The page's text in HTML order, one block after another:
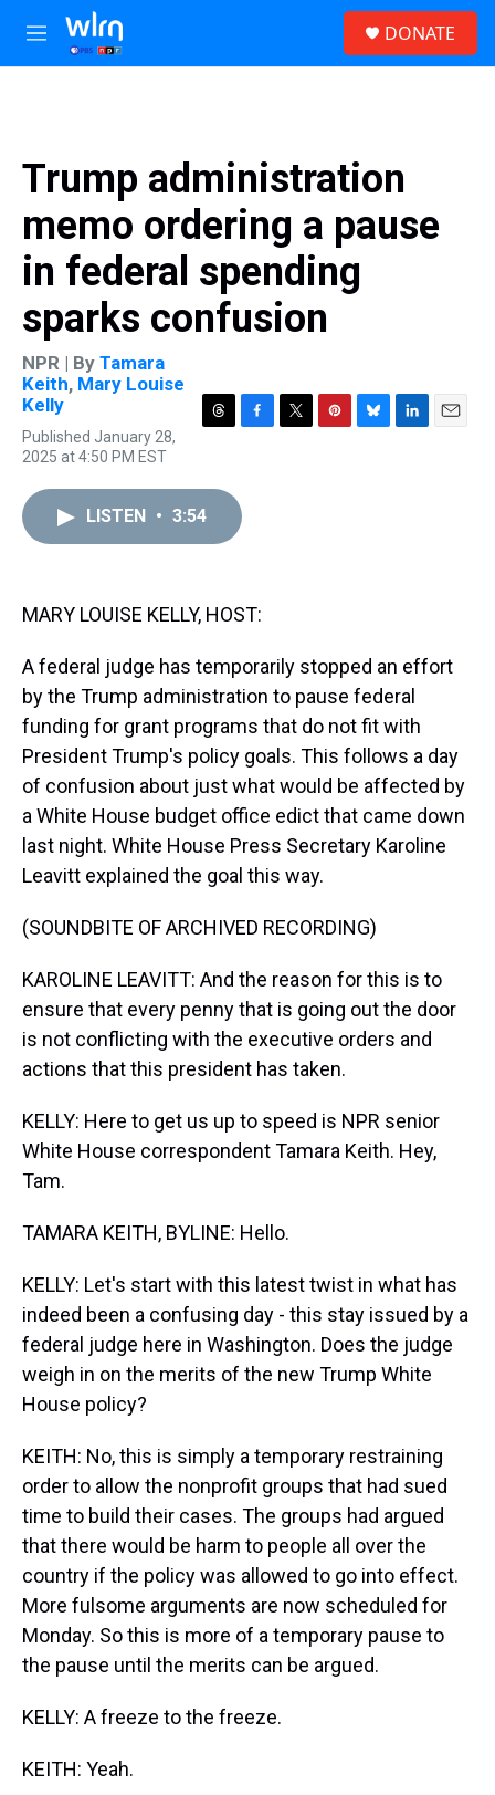
Skip to main content
M
e
DONATE
Trump administration
memo ordering a pause
in federal spending
sparks confusion
NPR | By Tamara
Keith, Mary Louise
Kelly
Published January 28,
2025 at 4:50 PM EST
T
e
a
F
b
o
T
P
B
L
E
LISTEN • 3:54
MARY LOUISE KELLY, HOST:
A federal judge has temporarily stopped an effort
by the Trump administration to pause federal
funding for grant programs that do not fit with
President Trump's policy goals. This follows a day
of confusion about just what would be affected by
a White House budget office edict that came down
last night. White House Press Secretary Karoline
Leavitt explained the goal this way.
(SOUNDBITE OF ARCHIVED RECORDING)
KAROLINE LEAVITT: And the reason for this is to
ensure that every penny that is going out the door
is not conflicting with the executive orders and
actions that this president has taken.
KELLY: Here to get us up to speed is NPR senior
White House correspondent Tamara Keith. Hey,
Tam.
TAMARA KEITH, BYLINE: Hello.
KELLY: Let's start with this latest twist in what has
indeed been a confusing day - this stay issued by a
federal judge here in Washington. Does the judge
weigh in on the merits of the new Trump White
House policy?
KEITH: No, this is simply a temporary restraining
order to allow the nonprofit groups that had sued
time to build their cases. The groups had argued
that there would be harm to people all over the
country if the policy was allowed to go into effect.
More fulsome arguments are now scheduled for
Monday. So this is more of a temporary pause to
the pause until the merits can be argued.
KELLY: A freeze to the freeze.
KEITH: Yeah.